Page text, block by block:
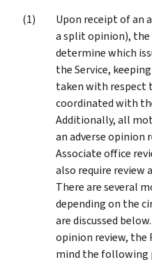
Upon receipt of an
a split opinion),
determine which
the Service,
taken with respect
coordinated with
Additionally, all
an adverse opinion
Associate office
also require review
There are several
depending on the
are discussed
opinion review, the
mind the following